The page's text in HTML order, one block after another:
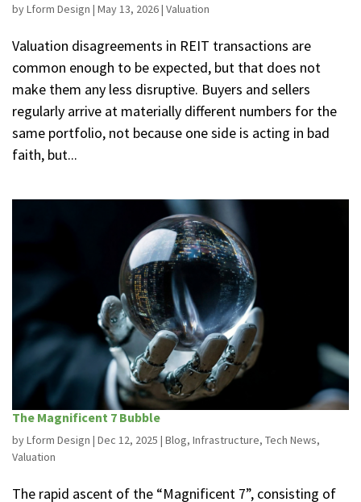
byLform Design | May 13, 2026| Valuation
Valuation disagreements in REIT transactions are
common enough to be expected, but that does not
make them any less disruptive. Buyers and sellers
regularly arrive at materially different numbers for the
same portfolio, not because one side is acting in bad
faith, but...
The Magnificent 7 Bubble
byLform Design | Dec 12, 2025 | Blog, Infrastructure, Tech News,
Valuation
The rapid ascent of the “Magnificent 7”, consisting of